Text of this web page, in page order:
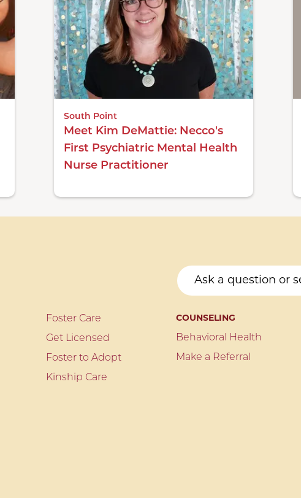
South Point
Meet Kim DeMattie: Necco's
First Psychiatric Mental Health
Nurse Practitioner
Foster Care
Get Licensed
Foster to Adopt
Kinship Care
COUNSELING
Behavioral Health
Make a Referral